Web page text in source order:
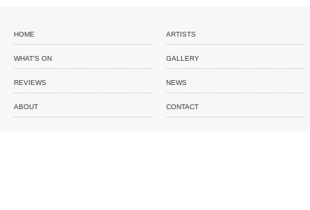
HOME ARTISTS
WHAT'S ON GALLERY
REVIEWS NEWS
ABOUT CONTACT